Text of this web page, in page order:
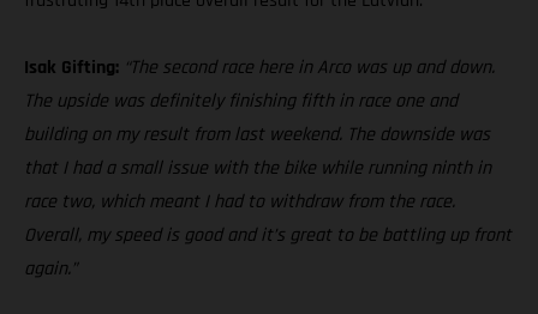
Isak Gifting: “The second race here in Arco was up and down.
The upside was definitely finishing fifth in race one and
building on my result from last weekend. The downside was
that I had a small issue with the bike while running ninth in
race two, which meant I had to withdraw from the race.
Overall, my speed is good and it’s great to be battling up front
again.”